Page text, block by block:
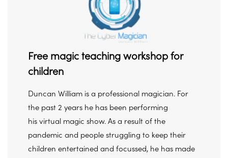
Free magic teaching workshop for
children
Duncan William is a professional magician. For
the past 2 years he has been performing
his virtual magic show. As a result of the
pandemic and people struggling to keep their
children entertained and focussed, he has made